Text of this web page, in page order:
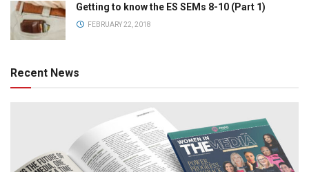
Getting to know the ES SEMs 8-10 (Part 1)
FEBRUARY 22, 2018
Recent News